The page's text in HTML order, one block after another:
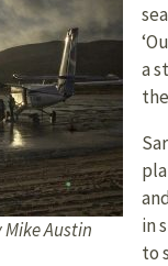
Austin
a
in
to